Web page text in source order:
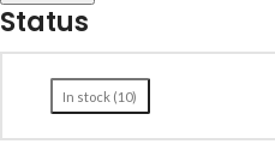
Status
In stock (10)